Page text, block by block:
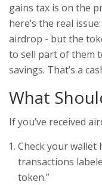
gains tax is on the
here’s the real
airdrop - but the
to sell part of them
savings. That’s a
What
If you’ve received
Check your
transactions
token.”